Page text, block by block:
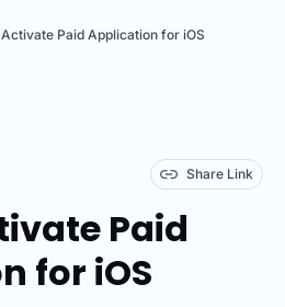
Paid Application for iOS
Share Link
Paid
for iOS